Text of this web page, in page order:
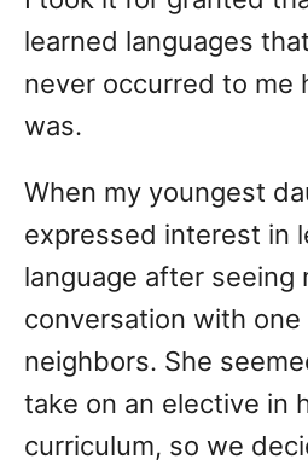
learned languages
never occurred to me
was.
When my youngest
expressed interest in
language after seeing
conversation with
neighbors. She
take on an elective in
curriculum, so we